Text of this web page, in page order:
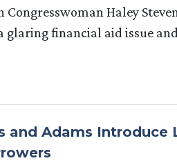
Congresswoman Haley
glaring financial aid issue
and Adams